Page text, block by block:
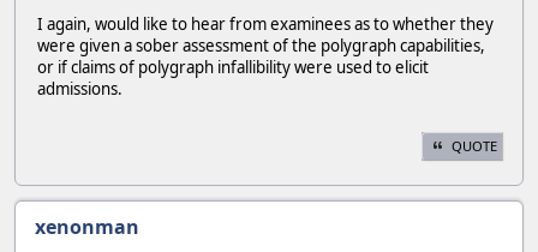
I again, would like to hear from examinees as to whether they
were given a sober assessment of the polygraph capabilities,
or if claims of polygraph infallibility were used to elicit
admissions.
QUOTE
xenonman